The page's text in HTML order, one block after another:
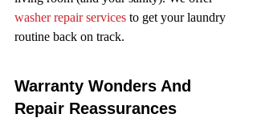
washer repair services to get your laundry
routine back on track.
Warranty Wonders And
Repair Reassurances